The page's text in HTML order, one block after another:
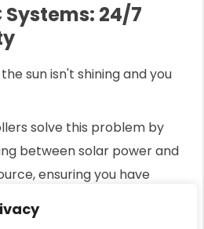
Systems: 24/7
sun isn't shining and you
solve this problem by
between solar power and
ensuring you have